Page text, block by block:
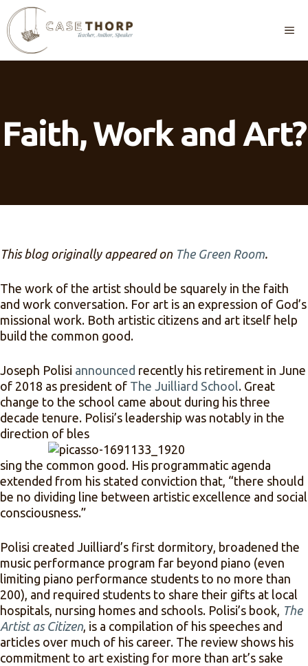
Skip
to
content
Faith, Work and Art?
This blog originally appeared on The Green Room.
The work of the artist should be squarely in the faith
and work conversation. For art is an expression of God’s
missional work. Both artistic citizens and art itself help
build the common good.
Joseph Polisi announced recently his retirement in June
of 2018 as president of The Juilliard School. Great
change to the school came about during his three
decade tenure. Polisi’s leadership was notably in the
direction of bles
sing the common good. His programmatic agenda
extended from his stated conviction that, “there should
be no dividing line between artistic excellence and social
consciousness.”
Polisi created Juilliard’s first dormitory, broadened the
music performance program far beyond piano (even
limiting piano performance students to no more than
200), and required students to share their gifts at local
hospitals, nursing homes and schools. Polisi’s book, The
Artist as Citizen, is a compilation of his speeches and
articles over much of his career. The review shows his
commitment to art existing for more than art’s sake